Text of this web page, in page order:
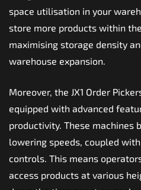
space utilisation in your
store more products within
maximising storage density
warehouse expansion.
Moreover, the JX1 Order
equipped with advanced
productivity. These machines
lowering speeds, coupled
controls. This means
access products at various